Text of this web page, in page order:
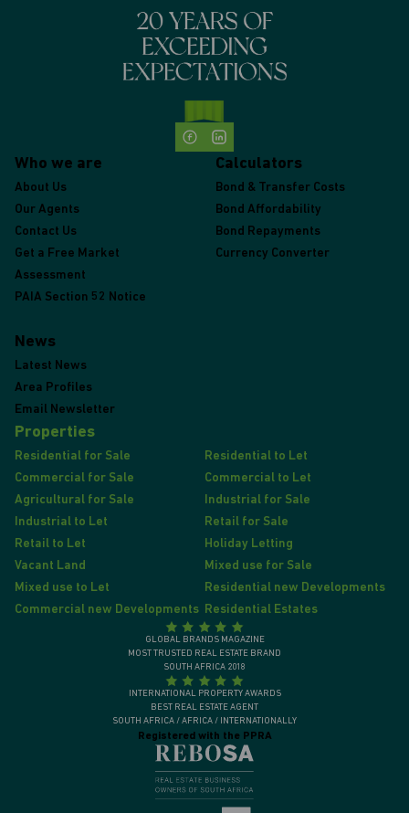
Who we are
About Us
Our Agents
Contact Us
Get a Free Market
Assessment
PAIA Section 52 Notice
Calculators
Bond & Transfer Costs
Bond Affordability
Bond Repayments
Currency Converter
News
Latest News
Area Profiles
Email Newsletter
Properties
Residential for Sale
Residential to Let
Commercial for Sale
Commercial to Let
Agricultural for Sale
Industrial for Sale
Industrial to Let
Retail for Sale
Retail to Let
Holiday Letting
Vacant Land
Mixed use for Sale
Mixed use to Let
Residential new Developments
Commercial new Developments Residential Estates
Registered with the PPRA
GLOBAL BRANDS MAGAZINE
MOST TRUSTED REAL ESTATE BRAND
SOUTH AFRICA 2018
INTERNATIONAL PROPERTY AWARDS
BEST REAL ESTATE AGENT
SOUTH AFRICA / AFRICA / INTERNATIONALLY